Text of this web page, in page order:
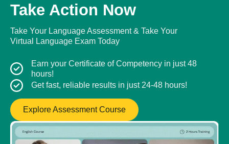
Take Action Now
Take Your Language Assessment & Take Your
Virtual Language Exam Today
Earn your Certificate of Competency in just 48
hours!
Get fast, reliable results in just 24-48 hours!
Explore Assessment Course